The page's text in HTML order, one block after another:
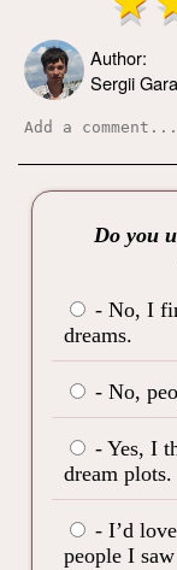
Author:
Sergii
Do you
- No, I
dreams.
- No,
- Yes, I
dream plots.
- I’d
people I